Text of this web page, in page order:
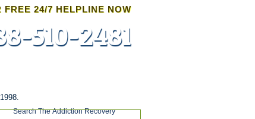
FREE 24/7 HELPLINE NOW
510-2481